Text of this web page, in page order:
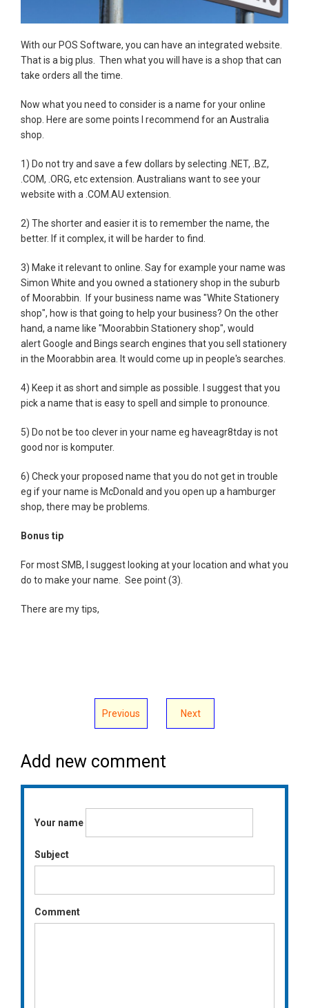
With our POS Software, you can have an integrated website.
That is a big plus. Then what you will have is a shop that can
take orders all the time.
Now what you need to consider is a name for your online
shop. Here are some points I recommend for an Australia
shop.
1) Do not try and save a few dollars by selecting .NET, .BZ,
.COM, .ORG, etc extension. Australians want to see your
website with a .COM.AU extension.
2) The shorter and easier it is to remember the name, the
better. If it complex, it will be harder to find.
3) Make it relevant to online. Say for example your name was
Simon White and you owned a stationery shop in the suburb
of Moorabbin. If your business name was "White Stationery
shop", how is that going to help your business? On the other
hand, a name like "Moorabbin Stationery shop", would
alert Google and Bings search engines that you sell stationery
in the Moorabbin area. It would come up in people's searches.
4) Keep it as short and simple as possible. I suggest that you
pick a name that is easy to spell and simple to pronounce.
5) Do not be too clever in your name eg haveagr8tday is not
good nor is komputer.
6) Check your proposed name that you do not get in trouble
eg if your name is McDonald and you open up a hamburger
shop, there may be problems.
Bonus tip
For most SMB, I suggest looking at your location and what you
do to make your name. See point (3).
There are my tips,
Previous Next
Add new comment
Your name
Subject
Comment